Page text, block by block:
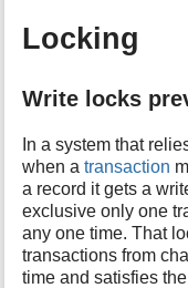
Locking
Write locks
In a system that
when atransaction
a record it gets a
exclusive only one
any one time. That
transactions from
time and satisfies